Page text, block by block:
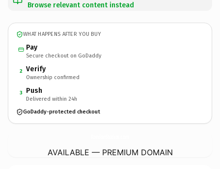
Browse relevant content instead
WHAT HAPPENS AFTER YOU BUY
Pay
Secure checkout on GoDaddy
2 Verify
Ownership confirmed
3 Push
Delivered within 24h
GoDaddy-protected checkout
AVAILABLE — PREMIUM DOMAIN